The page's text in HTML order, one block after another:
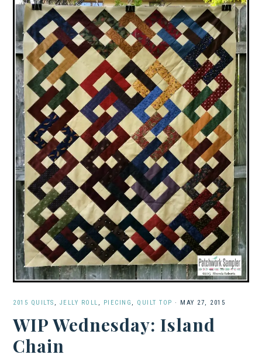
2015 QUILTS , JELLY ROLL , PIECING , QUILT TOP · MAY 27, 2015
WIP Wednesday: Island
Chain